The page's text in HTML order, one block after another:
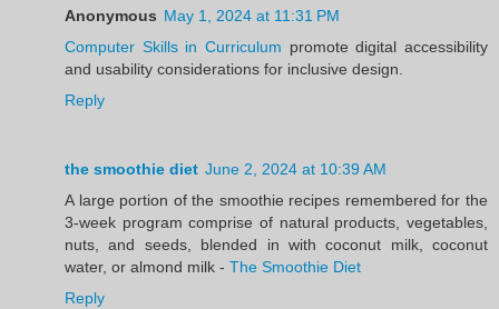
Anonymous May 1, 2024 at 11:31 PM
Computer Skills in Curriculum promote digital accessibility
and usability considerations for inclusive design.
Reply
the smoothie diet June 2, 2024 at 10:39 AM
A large portion of the smoothie recipes remembered for the
3-week program comprise of natural products, vegetables,
nuts, and seeds, blended in with coconut milk, coconut
water, or almond milk - The Smoothie Diet
Reply